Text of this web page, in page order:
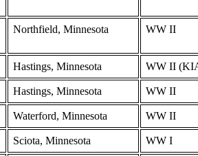
Northfield, Minnesota WW II
Hastings, Minnesota WW II
Hastings, Minnesota WW II
Waterford, Minnesota WW II
Sciota, Minnesota WW I